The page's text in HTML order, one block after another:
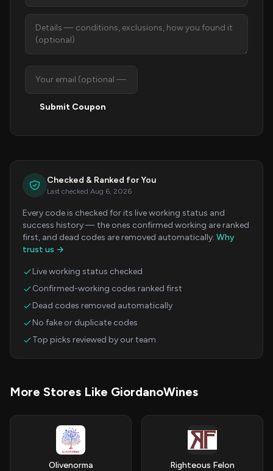
Submit Coupon
Checked & Ranked for You
Last checked Aug 6, 2026
Every code is checked for its live working status and
success history — the ones confirmed working are ranked
first, and dead codes are removed automatically. Why
trust us →
Live working status checked
Confirmed-working codes ranked first
Dead codes removed automatically
No fake or duplicate codes
Top picks reviewed by our team
More Stores Like GiordanoWines
Olivenorma Righteous Felon